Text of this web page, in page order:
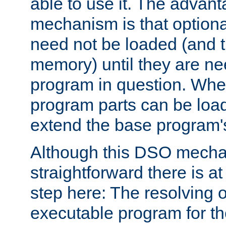
mechanism is that
need not be loaded (and
memory) until they are
program in question.
program parts can be
extend the base
Although this DSO
straightforward there is
step here: The resolving
executable program for